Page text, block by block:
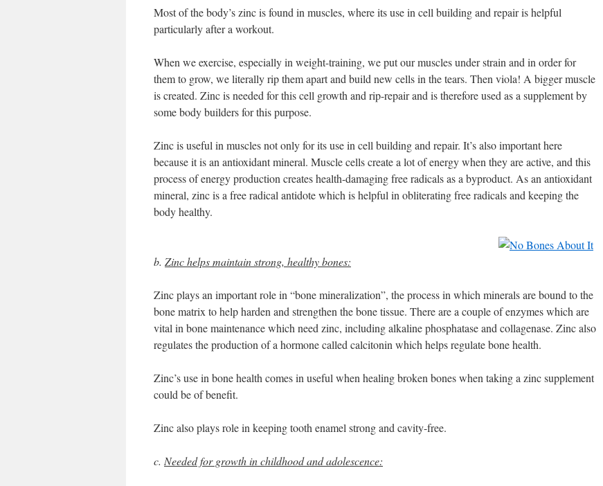
Most of the body’s zinc is found in muscles, where its use in cell building and repair is helpful
particularly after a workout.
When we exercise, especially in weight-training, we put our muscles under strain and in order for
them to grow, we literally rip them apart and build new cells in the tears. Then viola! A bigger muscle
is created. Zinc is needed for this cell growth and rip-repair and is therefore used as a supplement by
some body builders for this purpose.
Zinc is useful in muscles not only for its use in cell building and repair. It’s also important here
because it is an antioxidant mineral. Muscle cells create a lot of energy when they are active, and this
process of energy production creates health-damaging free radicals as a byproduct. As an antioxidant
mineral, zinc is a free radical antidote which is helpful in obliterating free radicals and keeping the
body healthy.
b. Zinc helps maintain strong, healthy bones:
Zinc plays an important role in “bone mineralization”, the process in which minerals are bound to the
bone matrix to help harden and strengthen the bone tissue. There are a couple of enzymes which are
vital in bone maintenance which need zinc, including alkaline phosphatase and collagenase. Zinc also
regulates the production of a hormone called calcitonin which helps regulate bone health.
Zinc’s use in bone health comes in useful when healing broken bones when taking a zinc supplement
could be of benefit.
Zinc also plays role in keeping tooth enamel strong and cavity-free.
c. Needed for growth in childhood and adolescence: